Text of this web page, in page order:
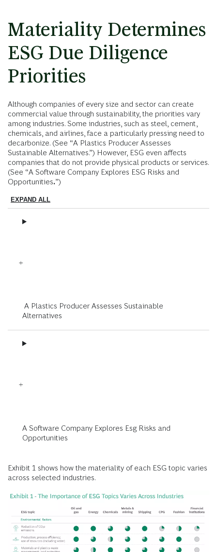
Materiality Determines
ESG Due Diligence
Priorities
Although companies of every size and sector can create
commercial value through sustainability, the priorities vary
among industries. Some industries, such as steel, cement,
chemicals, and airlines, face a particularly pressing need to
decarbonize. (See “A Plastics Producer Assesses
Sustainable Alternatives.”) However, ESG even affects
companies that do not provide physical products or services.
(See “A Software Company Explores ESG Risks and
Opportunities.”)
EXPAND ALL
A Plastics Producer Assesses Sustainable
Alternatives
A Software Company Explores Esg Risks and
Opportunities
Exhibit 1 shows how the materiality of each ESG topic varies
across selected industries.